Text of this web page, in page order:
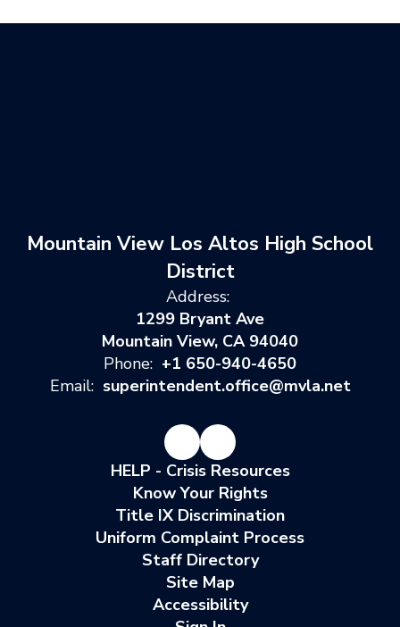
Mountain View Los Altos High School
District
Address:
1299 Bryant Ave
Mountain View, CA 94040
Phone: +1 650-940-4650
Email: superintendent.office@mvla.net
HELP - Crisis Resources
Know Your Rights
Title IX Discrimination
Uniform Complaint Process
Staff Directory
Site Map
Accessibility